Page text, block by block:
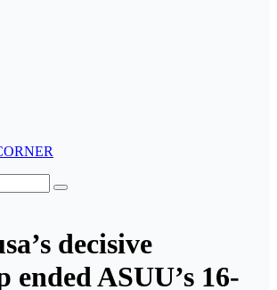
decisive
ended ASUU’s 16-